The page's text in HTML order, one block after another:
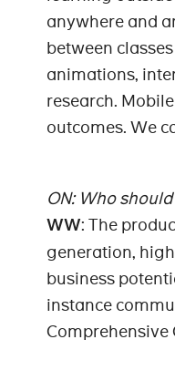
anywhere and
between
animations,
research.
outcomes. We
ON: Who
WW: The
generation,
business
instance
Comprehensive